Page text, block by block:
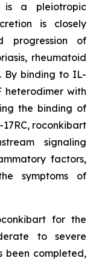
is a pleiotropic
is closely
progression of
rheumatoid
By binding to IL-
heterodimer with
the binding of
roconkibart
signaling
factors,
symptoms of
for the
to severe
been completed,